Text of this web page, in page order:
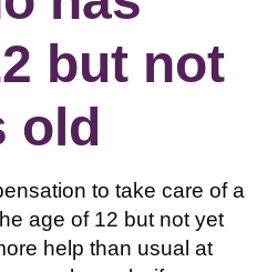
but not
old
to take care of a
age of 12 but not yet
help than usual at